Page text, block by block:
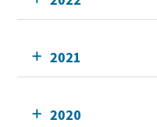
2021
2020